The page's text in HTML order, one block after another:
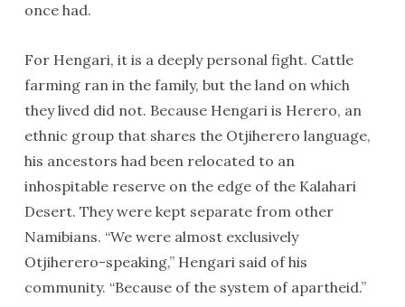
once had.
For Hengari, it is a deeply personal fight. Cattle
farming ran in the family, but the land on which
they lived did not. Because Hengari is Herero, an
ethnic group that shares the Otjiherero language,
his ancestors had been relocated to an
inhospitable reserve on the edge of the Kalahari
Desert. They were kept separate from other
Namibians. “We were almost exclusively
Otjiherero-speaking,” Hengari said of his
community. “Because of the system of apartheid.”